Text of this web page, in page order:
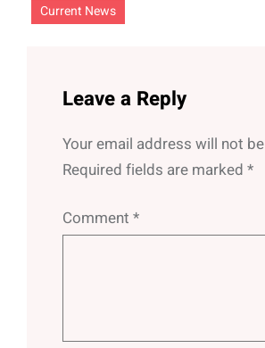
Current News
Leave a Reply
Your email address will not
Required fields are marked *
Comment *